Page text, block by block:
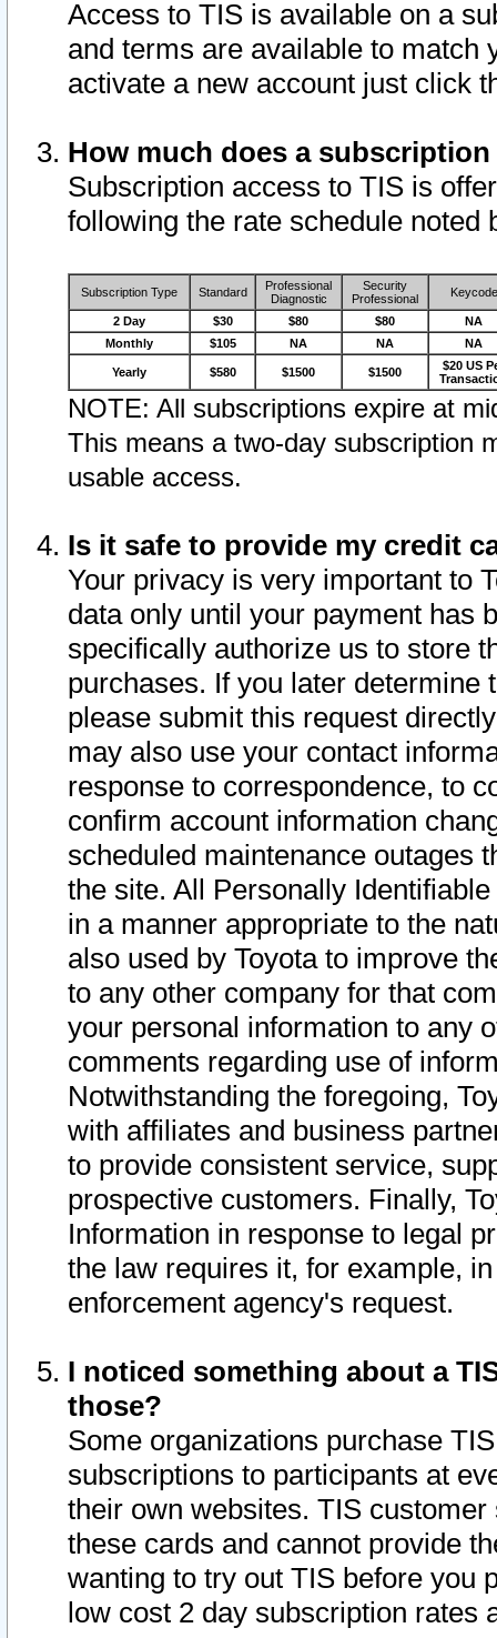
Access to TIS is available on a
and terms are available to match
activate a new account just click
How much does a
Subscription access to TIS is
following the rate schedule noted
Subscription Type Standard
Professional
Diagnostic
Security
Professional
Keycode
2 Day $30 $80 $80
NA
Monthly
$105 NA NA NA
Yearly $580 $1500 $1500
$20 US
NOTE: All subscriptions expire at
This means a two-day subscription
usable access.
Is it safe to provide my credit
Your privacy is very important to
data only until your payment has
specifically authorize us to store
purchases. If you later determine
please submit this request
may also use your contact
response to correspondence, to
confirm account information
scheduled maintenance outages
the site. All Personally
in a manner appropriate to the
also used by Toyota to improve
to any other company for that
your personal information to any
comments regarding use of
Notwithstanding the foregoing,
with affiliates and business
to provide consistent service,
prospective customers. Finally,
Information in response to legal
the law requires it, for example,
enforcement agency's request.
I noticed something about a
those?
Some organizations purchase
subscriptions to participants at
their own websites. TIS
these cards and cannot provide
wanting to try out TIS before you
low cost 2 day subscription rates